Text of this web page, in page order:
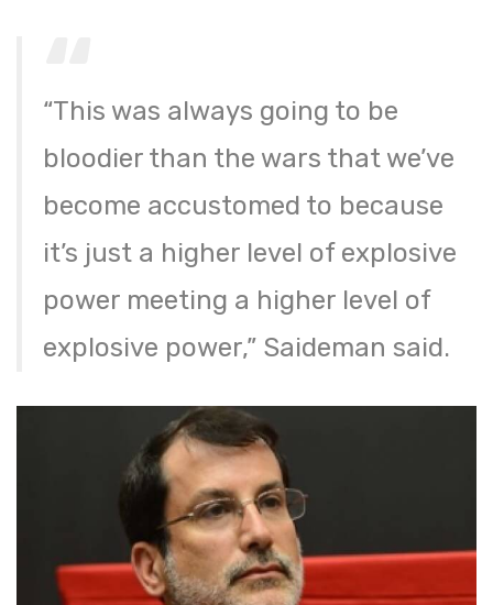
“This was always going to be
bloodier than the wars that we’ve
become accustomed to because
it’s just a higher level of explosive
power meeting a higher level of
explosive power,” Saideman said.